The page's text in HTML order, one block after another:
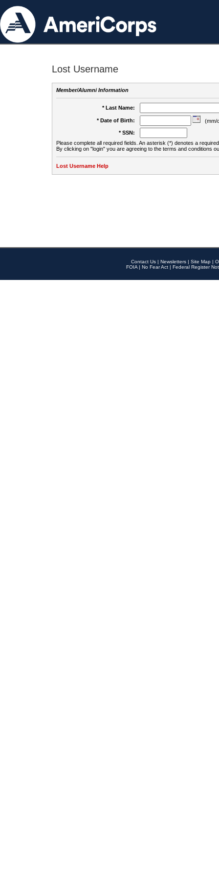
Lost Username
Member/Alumni Information
* Last Name:
* Date of Birth:
(mm/
* SSN:
Please complete all required fields. An asterisk (*) denotes a
By clicking on "login" you are agreeing to the terms and conditions
Lost Username Help
Contact Us | Newsletters | Site Map |
FOIA | No Fear Act | Federal Register